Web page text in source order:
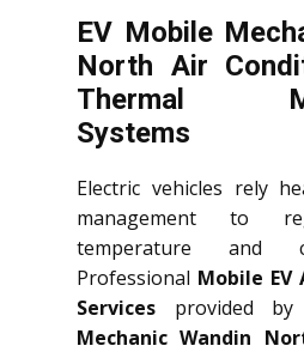
EV Mobile
North Air
Thermal
Systems
Electric vehicles rely
management to
temperature and
Professional Mobile
Services provided
Mechanic Wandin